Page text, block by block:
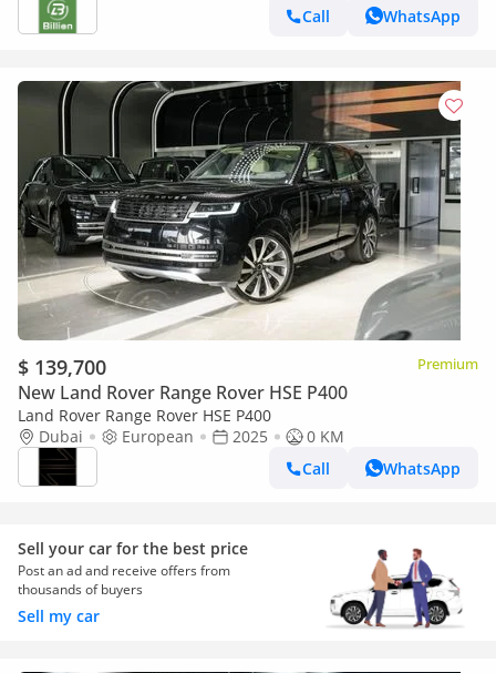
Call
WhatsApp
$ 139,700 Premium
New Land Rover Range Rover HSE P400
Land Rover Range Rover HSE P400
Dubai
European 2025
0 KM
Call
WhatsApp
Sell your car for the best price
Post an ad and receive offers from
thousands of buyers
Sell my car